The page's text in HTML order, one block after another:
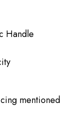
Handle
mentioned